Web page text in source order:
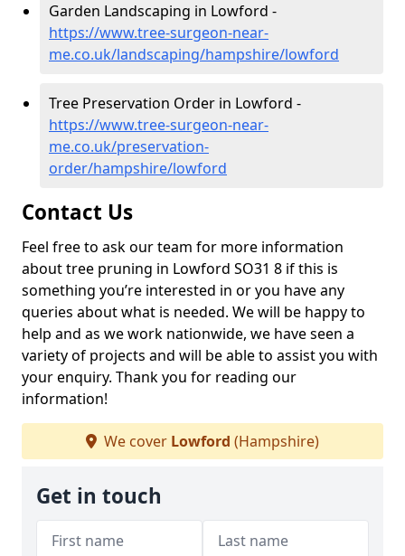
Garden Landscaping in Lowford -
https://www.tree-surgeon-near-
me.co.uk/landscaping/hampshire/lowford
Tree Preservation Order in Lowford -
https://www.tree-surgeon-near-
me.co.uk/preservation-
order/hampshire/lowford
Contact Us
Feel free to ask our team for more information
about tree pruning in Lowford SO31 8 if this is
something you’re interested in or you have any
queries about what is needed. We will be happy to
help and as we work nationwide, we have seen a
variety of projects and will be able to assist you with
your enquiry. Thank you for reading our
information!
We cover Lowford (Hampshire)
Get in touch